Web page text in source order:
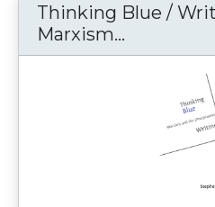
Thinking Blue /
Marxism...